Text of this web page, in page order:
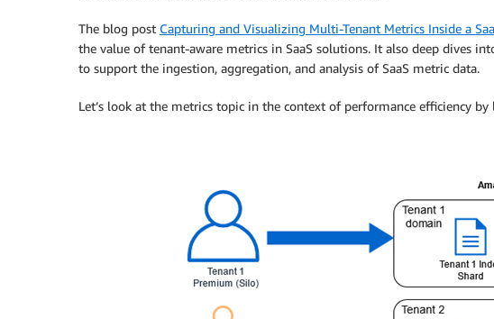
The blog post Capturing and Visualizing Multi-Tenant Metrics Inside a
the value of tenant-aware metrics in SaaS solutions. It also deep dives
to support the ingestion, aggregation, and analysis of SaaS metric data.
Let’s look at the metrics topic in the context of performance efficiency